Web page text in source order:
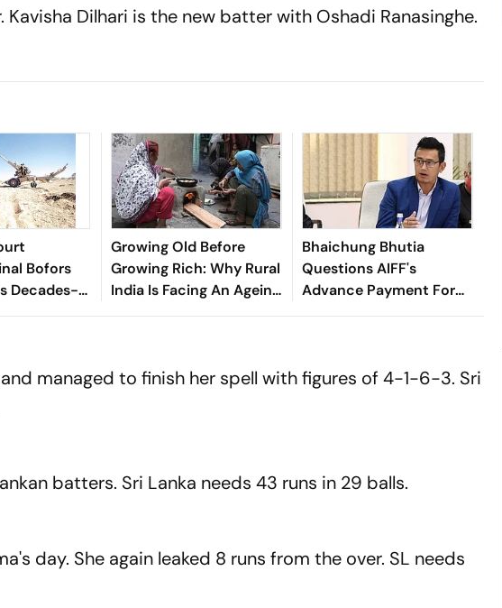
Dilhari is the new batter with Oshadi Ranasinghe.
Bofors
Decades-
Growing Old Before
Growing Rich: Why Rural
India Is Facing An Ageing
Crisis
Bhaichung Bhutia
Questions AIFF's
Advance Payment For
Brazil Friendly
managed to finish her spell with figures of 4-1-6-3. Sri
batters. Sri Lanka needs 43 runs in 29 balls.
day. She again leaked 8 runs from the over. SL needs